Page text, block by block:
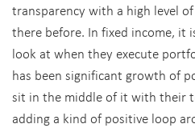
transparency with a high level
there before. In fixed income, it
look at when they execute
has been significant growth of
sit in the middle of it with their
adding a kind of positive loop